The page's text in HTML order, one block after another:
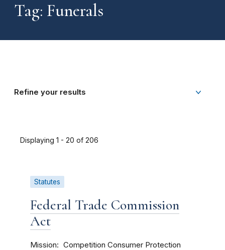
Tag: Funerals
Refine your results
Displaying 1 - 20 of 206
Statutes
Federal Trade Commission
Act
Mission Competition Consumer Protection